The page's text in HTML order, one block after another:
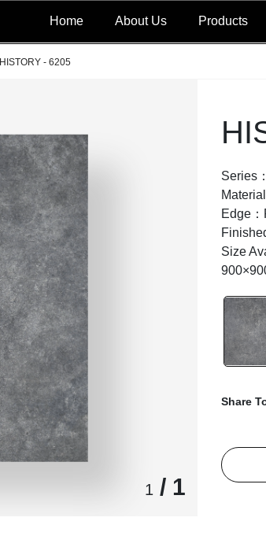
Home About Us Products
HISTORY - 6205
1 / 1
Series
Edge
Size
Share